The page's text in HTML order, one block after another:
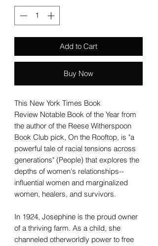
Add to Cart
Buy Now
This New York Times Book
Review Notable Book of the Year from
the author of the Reese Witherspoon
Book Club pick, On the Rooftop, is "a
powerful tale of racial tensions across
generations" (People) that explores the
depths of women's relationships--
influential women and marginalized
women, healers, and survivors.
In 1924, Josephine is the proud owner
of a thriving farm. As a child, she
channeled otherworldly power to free